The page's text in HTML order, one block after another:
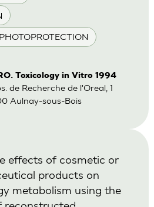
PHOTOPROTECTION
Toxicology in Vitro 1994
de Recherche de l'Oreal, 1
Aulnay-sous-Bois
effects of cosmetic or
products on
metabolism using the